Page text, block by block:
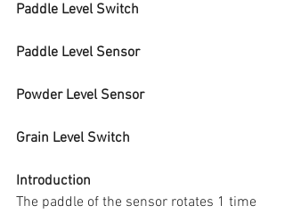
Paddle Level Switch
Paddle Level Sensor
Powder Level Sensor
Grain Level Switch
Introduction
The paddle of the sensor rotates 1 time